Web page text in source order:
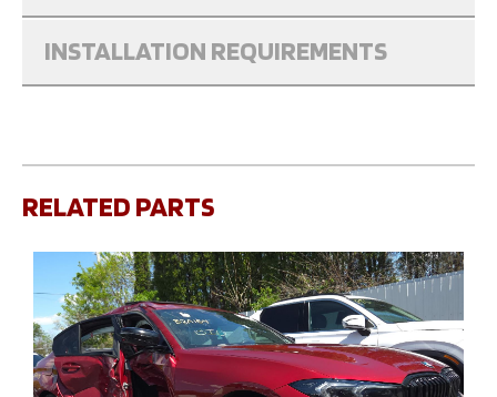
INSTALLATION REQUIREMENTS
RELATED PARTS